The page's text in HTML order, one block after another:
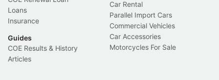
Loans
Insurance
Guides
COE Results & History
Articles
Car Rental
Parallel Import Cars
Commercial Vehicles
Car Accessories
Motorcycles For Sale